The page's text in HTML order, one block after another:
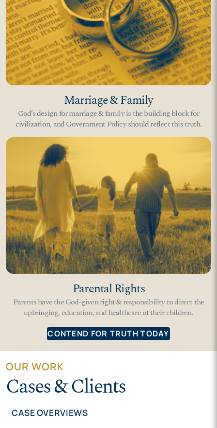
Marriage & Family
God’s design for marriage & family is the building block for
civilization, and Government Policy should reflect this truth.
Parental Rights
Parents have the God-given right & responsibility to direct the
upbringing, education, and healthcare of their children.
CONTEND FOR TRUTH TODAY
OUR WORK
Cases & Clients
CASE OVERVIEWS